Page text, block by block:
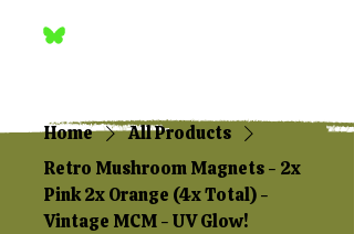
Home
All Products
Retro Mushroom Magnets - 2x
Pink 2x Orange (4x Total) -
Vintage MCM - UV Glow!